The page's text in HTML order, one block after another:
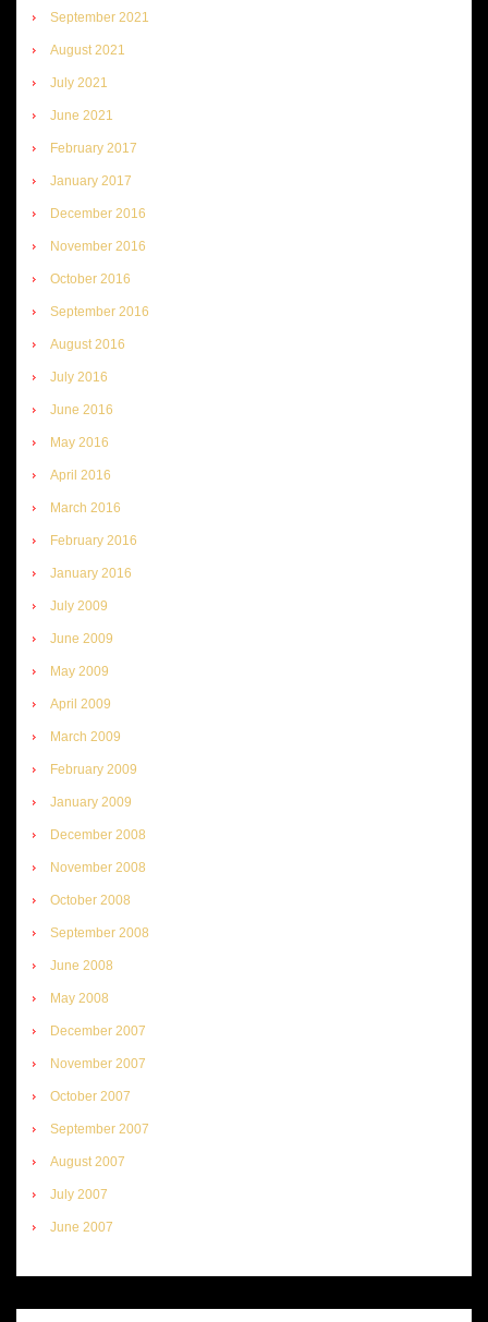
September 2021
August 2021
July 2021
June 2021
February 2017
January 2017
December 2016
November 2016
October 2016
September 2016
August 2016
July 2016
June 2016
May 2016
April 2016
March 2016
February 2016
January 2016
July 2009
June 2009
May 2009
April 2009
March 2009
February 2009
January 2009
December 2008
November 2008
October 2008
September 2008
June 2008
May 2008
December 2007
November 2007
October 2007
September 2007
August 2007
July 2007
June 2007